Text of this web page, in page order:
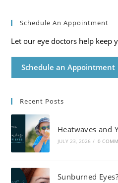
Schedule An Appointment
Let our eye doctors help keep
Schedule an Appointment
Recent Posts
Heatwaves and
JULY 23, 2026 / 0
Sunburned